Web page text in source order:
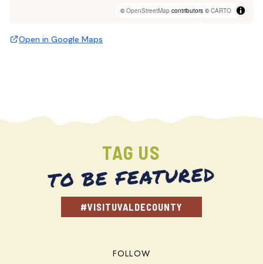
©OpenStreetMap contributors ©CARTO
Open in Google Maps
TAG US
TO BE FEATURED
#VISITUVALDECOUNTY
FOLLOW